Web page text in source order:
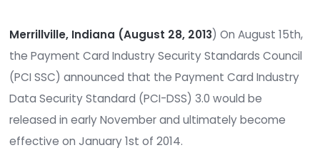
Merrillville, Indiana (August 28, 2013) On
the Payment Card Industry Security Standards
(PCI SSC) announced that the Payment Card